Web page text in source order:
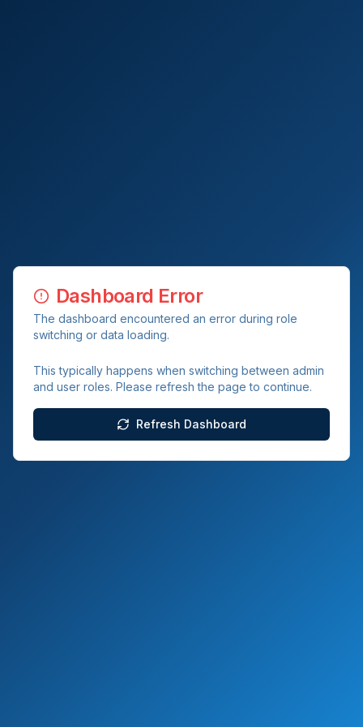
Dashboard Error
The dashboard encountered an error during role
switching or data loading.
This typically happens when switching between admin
and user roles. Please refresh the page to continue.
Refresh Dashboard